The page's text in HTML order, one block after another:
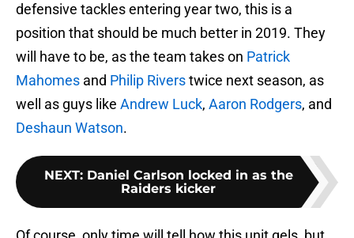
defensive tackles entering year two, this is a
position that should be much better in 2019. They
will have to be, as the team takes on Patrick
Mahomes and Philip Riverstwice next season, as
well as guys like Andrew Luck, Aaron Rodgers, and
Deshaun Watson.
NEXT: Daniel Carlson locked in as the
Raiders kicker